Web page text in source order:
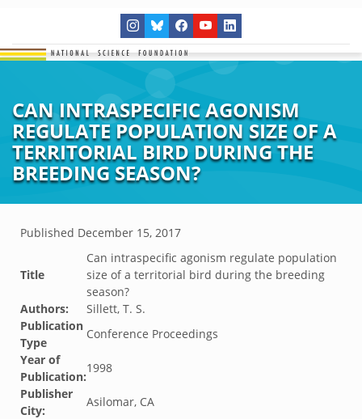
CAN INTRASPECIFIC AGONISM
REGULATE POPULATION SIZE OF A
TERRITORIAL BIRD DURING THE
BREEDING SEASON?
Published December 15, 2017
Title
Can intraspecific agonism regulate population
size of a territorial bird during the breeding
season?
Authors:
Sillett, T. S.
Publication
Type
Conference Proceedings
Year of
Publication:
1998
Publisher
City:
Asilomar, CA